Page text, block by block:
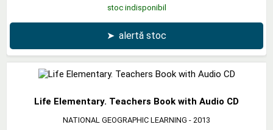
stoc indisponibil
➤ alertă stoc
Life Elementary. Teachers Book with Audio CD
NATIONAL GEOGRAPHIC LEARNING - 2013